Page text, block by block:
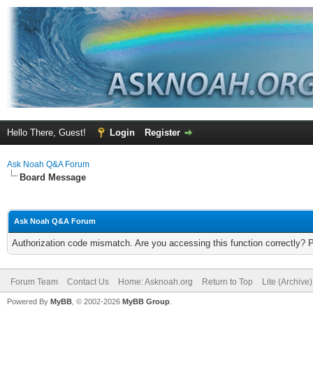
Hello There, Guest! Login Register
Ask Noah Q&A Forum
Board Message
Ask Noah Q&A Forum
Authorization code mismatch. Are you accessing this function correctly?
Forum Team Contact Us Home: Asknoah.org Return to Top Lite
Powered By MyBB , © 2002-2026 MyBB Group